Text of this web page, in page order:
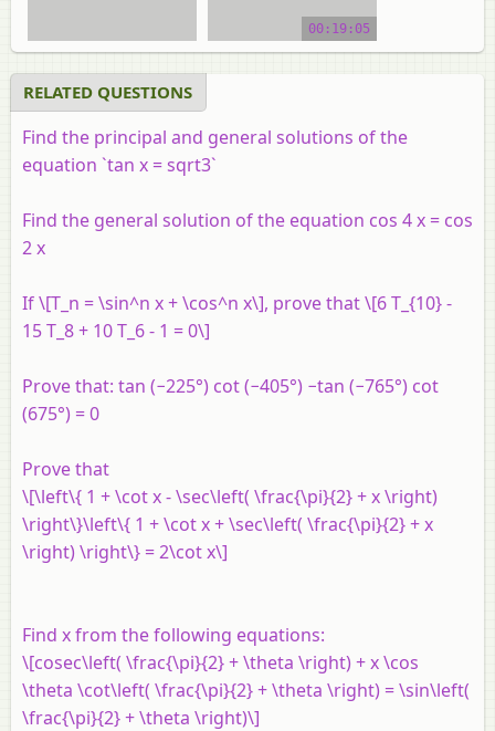
00:19:05
RELATED QUESTIONS
Find the principal and general solutions of the
equation `tan x = sqrt3`
Find the general solution of the equation cos 4 x = cos
2 x
If \[T_n = \sin^n x + \cos^n x\], prove that \[6 T_{10} -
15 T_8 + 10 T_6 - 1 = 0\]
Prove that: tan (−225°) cot (−405°) −tan (−765°) cot
(675°) = 0
Prove that
\[\left\{ 1 + \cot x - \sec\left( \frac{\pi}{2} + x \right)
\right\}\left\{ 1 + \cot x + \sec\left( \frac{\pi}{2} + x
\right) \right\} = 2\cot x\]
Find x from the following equations:
\[cosec\left( \frac{\pi}{2} + \theta \right) + x \cos
\theta \cot\left( \frac{\pi}{2} + \theta \right) = \sin\left(
\frac{\pi}{2} + \theta \right)\]